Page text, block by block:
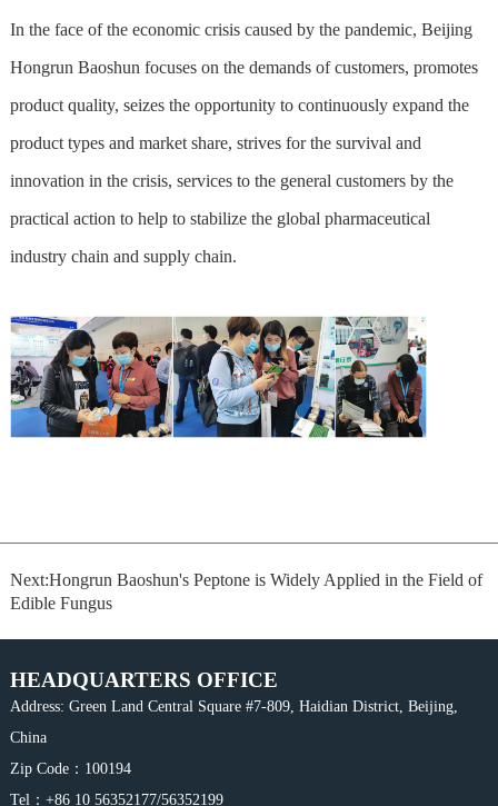
In the face of the economic crisis caused by the pandemic, Beijing
Hongrun Baoshun focuses on the demands of customers, promotes
product quality, seizes the opportunity to continuously expand the
product types and market share, strives for the survival and
innovation in the crisis, services to the general customers by the
practical action to help to stabilize the global pharmaceutical
industry chain and supply chain.
Next:Hongrun Baoshun's Peptone is Widely Applied in the Field of
Edible Fungus
HEADQUARTERS OFFICE
Address: Green Land Central Square #7-809, Haidian District, Beijing,
China
Zip Code：100194
Tel：+86 10 56352177/56352199